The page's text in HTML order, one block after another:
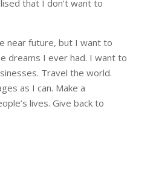
that I don’t want to
near future, but I want to
dreams I ever had. I want to
Travel the world.
as I can. Make a
lives. Give back to